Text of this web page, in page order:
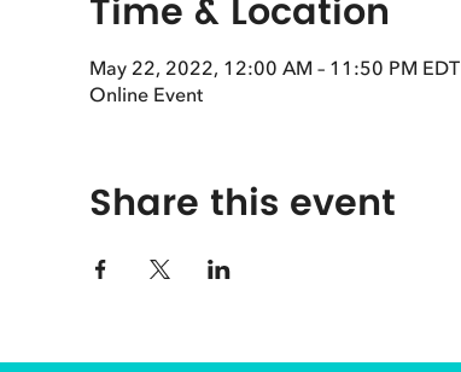
Time & Location
May 22, 2022, 12:00 AM – 11:50 PM EDT
Online Event
Share this event